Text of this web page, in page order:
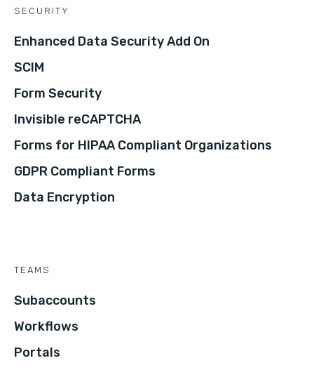
SECURITY
Enhanced Data Security Add On
SCIM
Form Security
Invisible reCAPTCHA
Forms for HIPAA Compliant Organizations
GDPR Compliant Forms
Data Encryption
TEAMS
Subaccounts
Workflows
Portals